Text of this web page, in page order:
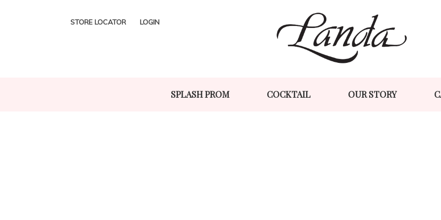
to
navigation
to
content
STORE LOCATOR LOGIN
SPLASH PROM COCKTAIL OUR STORY